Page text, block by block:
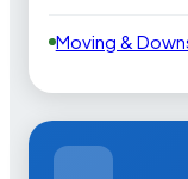
Moving &